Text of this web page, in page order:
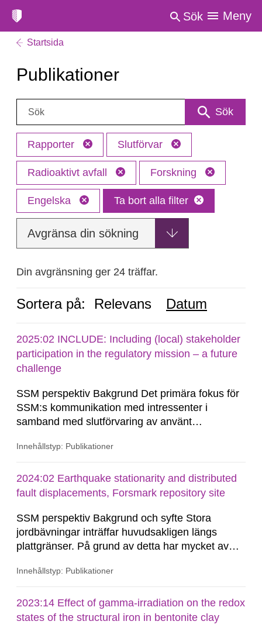
Sök Meny
Startsida
Publikationer
Sök: Sök
Rapporter Slutförvar
Radioaktivt avfall Forskning
Engelska Ta bort alla filter
Avgränsa din sökning
Din avgränsning ger 24 träffar.
Sortera på: Relevans Datum
2025:02 INCLUDE: Including (local) stakeholder
participation in the regulatory mission – a future
challenge
SSM perspektiv Bakgrund Det primära fokus för
SSM:s kommunikation med intressenter i
samband med slutförvaring av använt
legat på formella samrådsprocesser kring den
utvecklingsprogram samt SKB:s
tillståndsansökningar enligt kärntekniklagen.
Innehållstyp: Publikationer
2024:02 Earthquake stationarity and distributed
fault displacements, Forsmark repository site
SSM perspektiv Bakgrund och syfte Stora
jordbävningar inträffar huvudsakligen längs
plattgränser. På grund av detta har mycket av
Den allmänna bristen på seismicitet i stabila
har försvårat uppskattningar, såväl som
förståelsen,...
Innehållstyp: Publikationer
2023:14 Effect of gamma-irradiation on the redox
states of the structural iron in bentonite clay